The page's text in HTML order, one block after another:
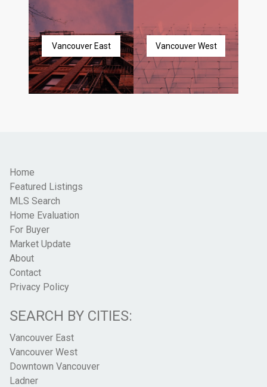
Vancouver East Vancouver West
Home
Featured Listings
MLS Search
Home Evaluation
For Buyer
Market Update
About
Contact
Privacy Policy
SEARCH BY CITIES:
Vancouver East
Vancouver West
Downtown Vancouver
Ladner